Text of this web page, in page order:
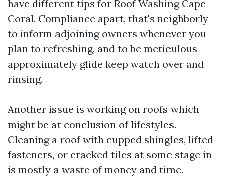
have different tips for Roof Washing Cape
Coral. Compliance apart, that's neighborly
to inform adjoining owners whenever you
plan to refreshing, and to be meticulous
approximately glide keep watch over and
rinsing.
Another issue is working on roofs which
might be at conclusion of lifestyles.
Cleaning a roof with cupped shingles, lifted
fasteners, or cracked tiles at some stage in
is mostly a waste of money and time.